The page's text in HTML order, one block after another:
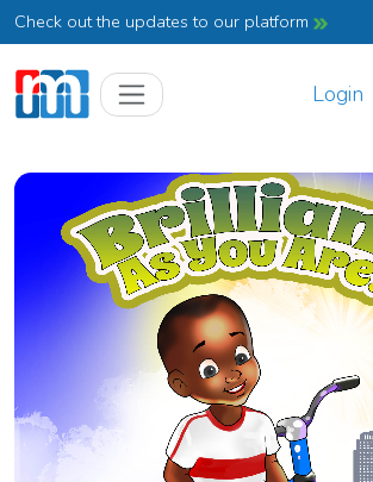
Check out the updates to our platform
Login